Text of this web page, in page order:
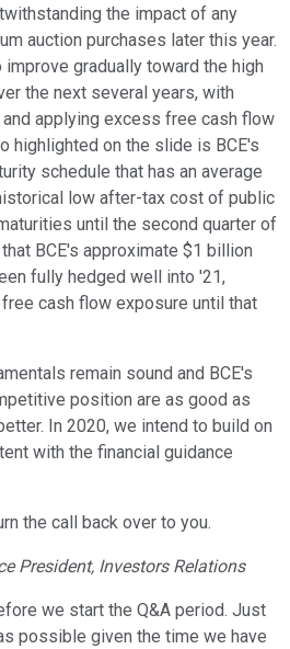
the impact of any
auction purchases later this year.
gradually toward the high
the next several years, with
applying excess free cash flow
highlighted on the slide is BCE's
schedule that has an average
low after-tax cost of public
until the second quarter of
BCE's approximate $1 billion
fully hedged well into '21,
cash flow exposure until that
remain sound and BCE's
position are as good as
In 2020, we intend to build on
with the financial guidance
the call back over to you.
President, Investors Relations
we start the Q&A period. Just
possible given the time we have